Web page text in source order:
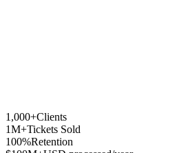
1,000+Clients
1M+Tickets Sold
100%Retention